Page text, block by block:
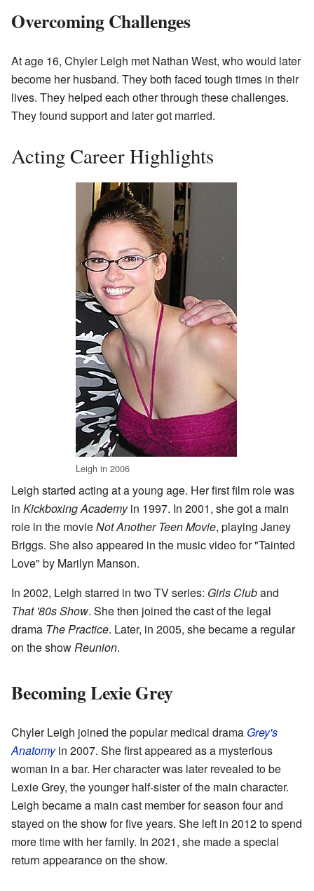
Overcoming Challenges
At age 16, Chyler Leigh met Nathan West, who would later
become her husband. They both faced tough times in their
lives. They helped each other through these challenges.
They found support and later got married.
Acting Career Highlights
Leigh in 2006
Leigh started acting at a young age. Her first film role was
in Kickboxing Academyin 1997. In 2001, she got a main
role in the movieNot Another Teen Movie, playing Janey
Briggs. She also appeared in the music video for "Tainted
Love" by Marilyn Manson.
In 2002, Leigh starred in two TV series: Girls Cluband
That '80s Show. She then joined the cast of the legal
drama The Practice. Later, in 2005, she became a regular
on the showReunion.
Becoming Lexie Grey
Chyler Leigh joined the popular medical drama Grey's
Anatomyin 2007. She first appeared as a mysterious
woman in a bar. Her character was later revealed to be
Lexie Grey, the younger half-sister of the main character.
Leigh became a main cast member for season four and
stayed on the show for five years. She left in 2012 to spend
more time with her family. In 2021, she made a special
return appearance on the show.